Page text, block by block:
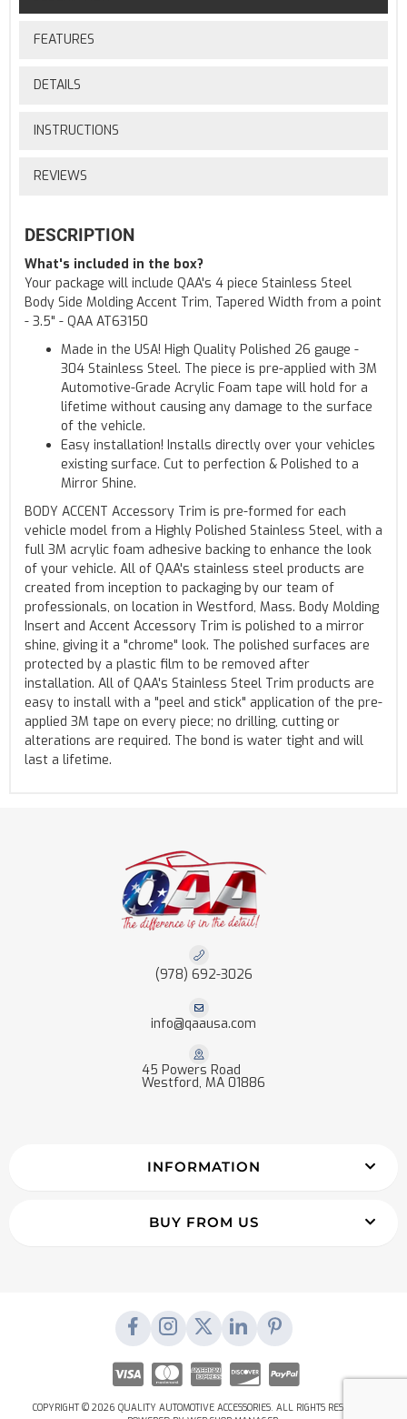
FEATURES
DETAILS
INSTRUCTIONS
REVIEWS
DESCRIPTION
What's included in the box?
Your package will include QAA's 4 piece Stainless Steel
Body Side Molding Accent Trim, Tapered Width from a point
- 3.5" - QAA AT63150
Made in the USA! High Quality Polished 26 gauge -
304 Stainless Steel. The piece is pre-applied with 3M
Automotive-Grade Acrylic Foam tape will hold for a
lifetime without causing any damage to the surface
of the vehicle.
Easy installation! Installs directly over your vehicles
existing surface. Cut to perfection & Polished to a
Mirror Shine.
BODY ACCENT Accessory Trim is pre-formed for each
vehicle model from a Highly Polished Stainless Steel, with a
full 3M acrylic foam adhesive backing to enhance the look
of your vehicle. All of QAA's stainless steel products are
created from inception to packaging by our team of
professionals, on location in Westford, Mass. Body Molding
Insert and Accent Accessory Trim is polished to a mirror
shine, giving it a "chrome" look. The polished surfaces are
protected by a plastic film to be removed after
installation. All of QAA's Stainless Steel Trim products are
easy to install with a "peel and stick" application of the pre-
applied 3M tape on every piece; no drilling, cutting or
alterations are required. The bond is water tight and will
last a lifetime.
(978) 692-3026
info@qaausa.com
45 Powers Road
Westford, MA 01886
INFORMATION
BUY FROM US
COPYRIGHT © 2026 QUALITY AUTOMOTIVE ACCESSORIES. ALL RIGHTS RESERVED.